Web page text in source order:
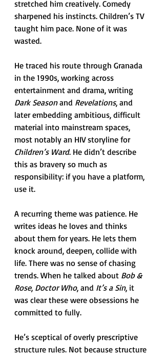
stretched him creatively. Comedy
sharpened his instincts. Children’s TV
taught him pace. None of it was
wasted.
He traced his route through Granada
in the 1990s, working across
entertainment and drama, writing
Dark Season and Revelations, and
later embedding ambitious, difficult
material into mainstream spaces,
most notably an HIV storyline for
Children’s Ward. He didn’t describe
this as bravery so much as
responsibility: if you have a platform,
use it.
A recurring theme was patience. He
writes ideas he loves and thinks
about them for years. He lets them
knock around, deepen, collide with
life. There was no sense of chasing
trends. When he talked about Bob &
Rose, Doctor Who, and It’s a Sin, it
was clear these were obsessions he
committed to fully.
He’s sceptical of overly prescriptive
structure rules. Not because structure